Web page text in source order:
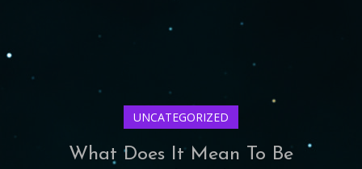
UNCATEGORIZED
What Does It Mean To Be